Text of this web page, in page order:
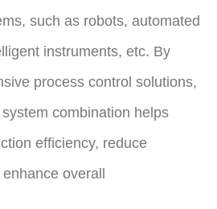
such as robots, automated
instruments, etc. By
process control solutions,
combination helps
efficiency, reduce
overall